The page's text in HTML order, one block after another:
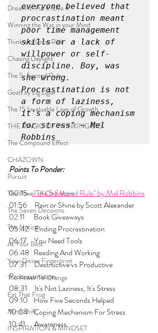
Dream it. Pin it. Live it
Winning the War in your Mind
Think and Grow Rich
Chasing Daylight
The 5-Second Rule
Goals by Zig Ziglar
The 15 Invaluable Laws of Growth
THE MAGIC OF THINKING BIG
The Compound Effect
CHAZOWN
Pursuit
The Power of One More
The Seven Decisions
The Noticer
At Your Best
Your Divine Fingerprint
The Power To Change
Eat That Frog
Mind Shift
INSPIRATION & MINDSET
everyone believed that
procrastination meant
poor time management
skills or a lack of
willpower or self-
discipline. Boy, was
she wrong.
Procrastination is not
a form of laziness,
it's a coping mechanism
for stress" ~ Mel
Robbins
Points To Ponder:
00:15 "The 5 Second Rule" by Mel Robbins
01:56     Rain or Shine by Scott Alexander
02:11      Book Giveaways
05:42    Ending Procrastination
06:17     You Need Tools
06:48   Reading And Working
07:31     Destructive vs Productive
Procrastination
08:31     It's Not Laziness, It's Stress
09:10    How Five Seconds Helped
10:04    Coping Mechanism For Stress
10:41      Awareness